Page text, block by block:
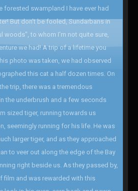
forested swampland I have ever had
But don't be fooled, Sundarbans in
woods", to whom I'm not quite sure,
we had! A trip of a lifetime you
photo was taken, we had observed
this cat a half dozen times. On
trip, there was a tremendous
the underbrush and a few seconds
sized tiger, running towards us
seemingly running for his life. He was
larger tiger, and as they approached
to veer out along the edge of the Bay
right beside us. As they passed by,
film and was rewarded with this